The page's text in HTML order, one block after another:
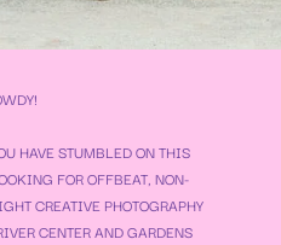
HAVE STUMBLED ON THIS
FOR OFFBEAT, NON-
CREATIVE PHOTOGRAPHY
CENTER AND GARDENS